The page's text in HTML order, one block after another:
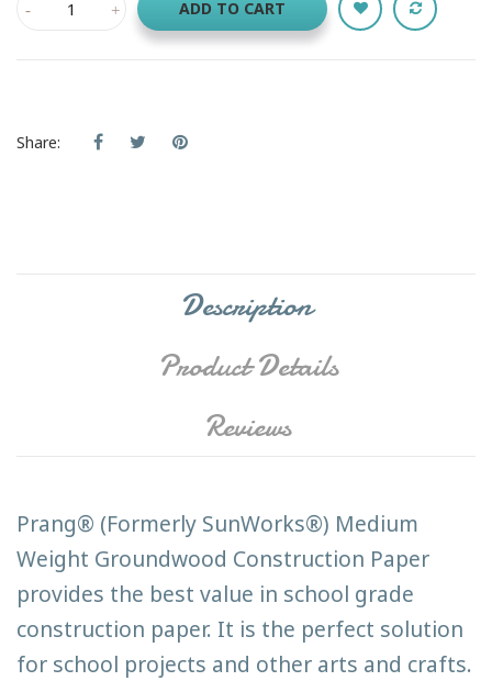
ADD TO CART
Share:
Description
Product Details
Reviews
Prang® (Formerly SunWorks®) Medium
Weight Groundwood Construction Paper
provides the best value in school grade
construction paper. It is the perfect solution
for school projects and other arts and crafts.